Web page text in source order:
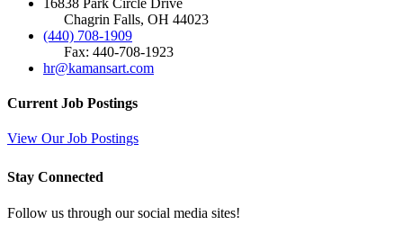
Chagrin Falls, OH 44023
(440) 708-1909
Fax: 440-708-1923
hr@kamansart.com
Current Job Postings
View Our Job Postings
Stay Connected
Follow us through our social media sites!